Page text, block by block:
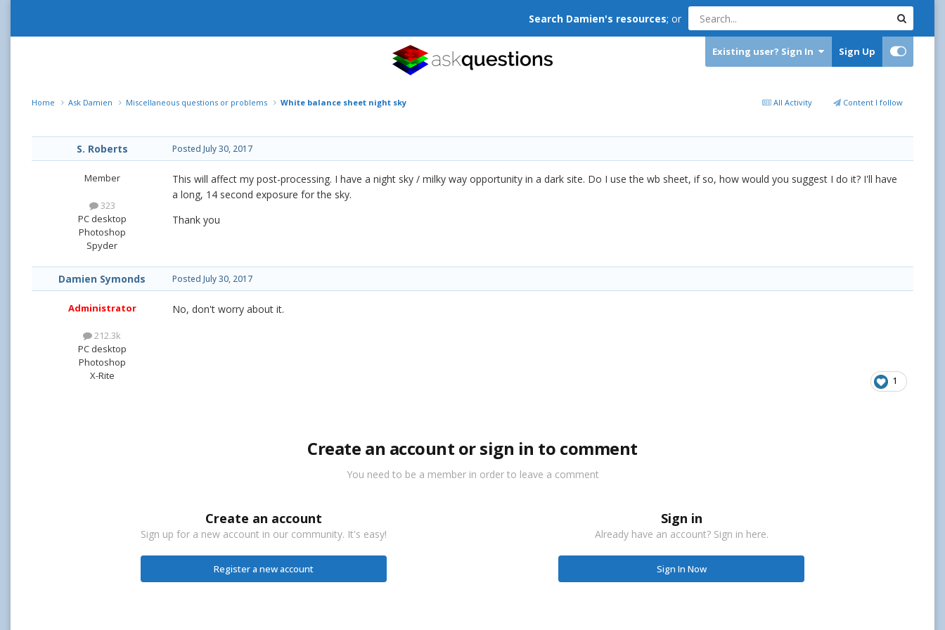
Search Damien's resources; or
Existing user? Sign In Sign Up
All Activity Content I follow
Home Ask Damien Miscellaneous questions or problems White balance sheet night sky
S. Roberts
Member
323
PC desktop
Photoshop
Spyder
Posted July 30, 2017
This will affect my post-processing. I have a night sky / milky way opportunity in a dark site. Do I use the wb sheet, if so, how would you suggest I do it? I'll have
a long, 14 second exposure for the sky.
Thank you
Damien Symonds
Administrator
212.3k
PC desktop
Photoshop
X-Rite
Posted July 30, 2017
No, don't worry about it.
1
Create an account or sign in to comment
You need to be a member in order to leave a comment
Create an account
Sign up for a new account in our community. It's easy!
Register a new account
Sign in
Already have an account? Sign in here.
Sign In Now